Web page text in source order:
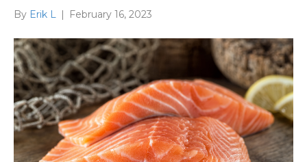
By Erik L February 16, 2023